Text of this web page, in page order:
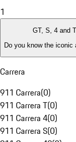
1
GT, S, 4 and
Do you know the iconic
Carrera
911 Carrera(0)
911 Carrera T(0)
911 Carrera 4(0)
911 Carrera S(0)